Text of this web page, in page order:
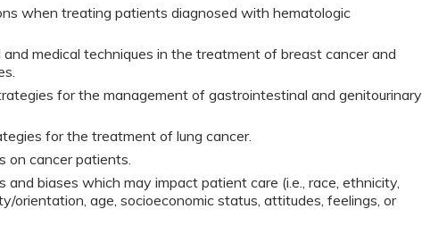
when treating patients diagnosed with hematologic
medical techniques in the treatment of breast cancer and
for the management of gastrointestinal and genitourinary
for the treatment of lung cancer.
on cancer patients.
and biases which may impact patient care (i.e., race, ethnicity,
orientation, age, socioeconomic status, attitudes, feelings, or